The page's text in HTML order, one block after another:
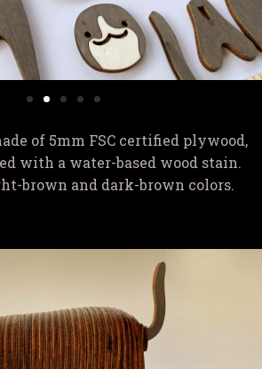
of 5mm FSC certified plywood,
with a water-based wood stain.
brown and dark-brown colors.